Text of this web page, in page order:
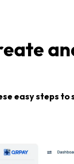
easy steps